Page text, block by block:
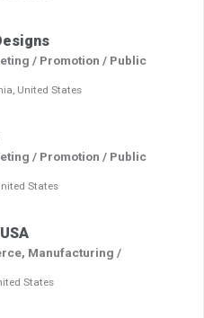
/ Promotion / Public
United States
/ Promotion / Public
States
Manufacturing /
States